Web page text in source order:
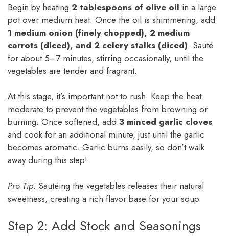
Begin by heating 2 tablespoons of olive oil in a large
pot over medium heat. Once the oil is shimmering, add
1 medium onion (finely chopped), 2 medium
carrots (diced), and 2 celery stalks (diced). Sauté
for about 5–7 minutes, stirring occasionally, until the
vegetables are tender and fragrant.
At this stage, it’s important not to rush. Keep the heat
moderate to prevent the vegetables from browning or
burning. Once softened, add 3 minced garlic cloves
and cook for an additional minute, just until the garlic
becomes aromatic. Garlic burns easily, so don’t walk
away during this step!
Pro Tip: Sautéing the vegetables releases their natural
sweetness, creating a rich flavor base for your soup.
Step 2: Add Stock and Seasonings